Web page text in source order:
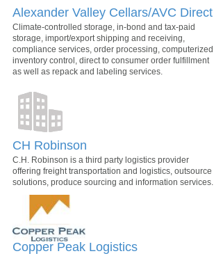
Alexander Valley Cellars/AVC Direct
Climate-controlled storage, in-bond and tax-paid
storage, import/export shipping and receiving,
compliance services, order processing, computerized
inventory control, direct to consumer order fulfillment
as well as repack and labeling services.
CH Robinson
C.H. Robinson is a third party logistics provider
offering freight transportation and logistics, outsource
solutions, produce sourcing and information services.
Copper Peak Logistics